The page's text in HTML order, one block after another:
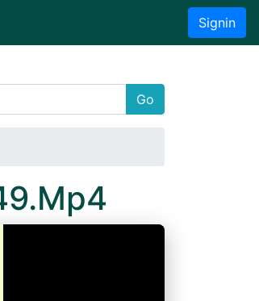
Signin
Go